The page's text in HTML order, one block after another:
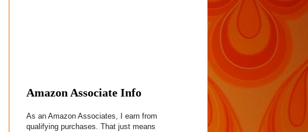
Amazon Associate Info
As an Amazon Associates, I earn from
qualifying purchases. That just means